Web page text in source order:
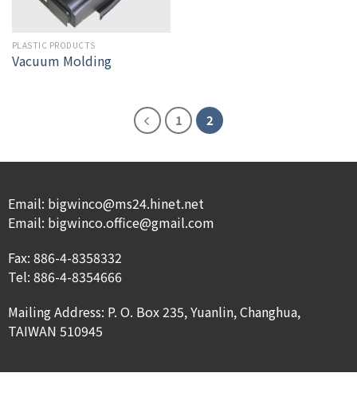
PLASTIC PRODUCTS
Vacuum Molding
1 2
Email: bigwinco@ms24.hinet.net
Email: bigwinco.office@gmail.com
Fax: 886-4-8358332
Tel: 886-4-8354666
Mailing Address: P. O. Box 235, Yuanlin, Changhua,
TAIWAN 510945